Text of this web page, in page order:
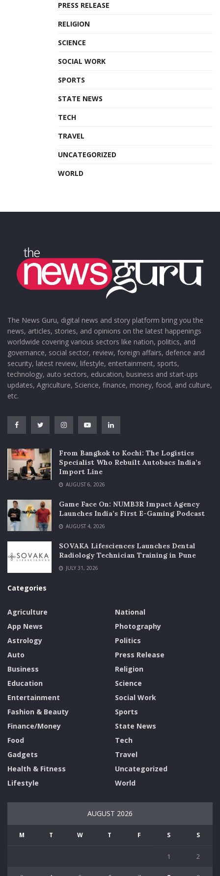
PRESS RELEASE
RELIGION
SCIENCE
SOCIAL WORK
SPORTS
STATE NEWS
TECH
TRAVEL
UNCATEGORIZED
WORLD
The News Guru, digital news and story platform bring you the
news, articles, stories, and opinions on the latest happenings
worldwide covering various sectors like nation, politics, and
governance, social sector, review, foreign affairs, defence and
security, latest review, lifestyle, entertainment, sports,
technology, auto sectors, education, business and start-ups
updates, Agriculture, Science, finance, money, food, and culture,
etc.
From Bangkok to Kochi: The Logistics
Specialist Who Rebuilt Autobacs India’s
Import Line
AUGUST 6, 2026
Game Face On: NUMB3R Impact Agency
Launches India’s First E-Gaming Podcast
AUGUST 4, 2026
SOVAKA Lifesciences Launches Dental
Radiology Technician Training in Pune
JULY 31, 2026
Categories
Agriculture
App News
Astrology
Auto
Business
Education
Entertainment
Fashion & Beauty
Finance/Money
Food
Gadgets
Health & Fitness
Lifestyle
National
Photography
Politics
Press Release
Religion
Science
Social Work
Sports
State News
Tech
Travel
Uncategorized
World
AUGUST 2026
M T W T F S S
1 2